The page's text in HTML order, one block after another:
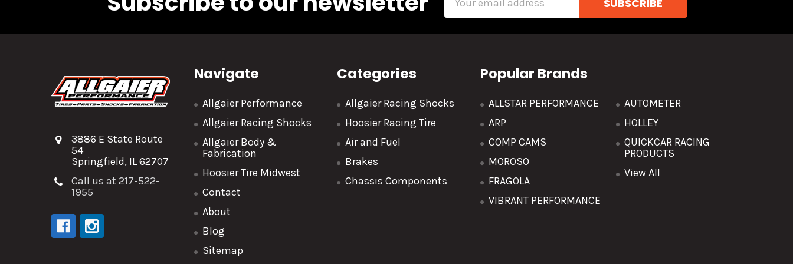
3886 E State Route
54
Springfield, IL 62707
Call us at 217-522-
1955
Navigate
Allgaier Performance
Allgaier Racing Shocks
Allgaier Body &
Fabrication
Hoosier Tire Midwest
Contact
About
Blog
Sitemap
Categories
Allgaier Racing Shocks
Hoosier Racing Tire
Air and Fuel
Brakes
Chassis Components
Popular Brands
ALLSTAR PERFORMANCE
ARP
COMP CAMS
MOROSO
FRAGOLA
VIBRANT PERFORMANCE
AUTOMETER
HOLLEY
QUICKCAR RACING
PRODUCTS
View All